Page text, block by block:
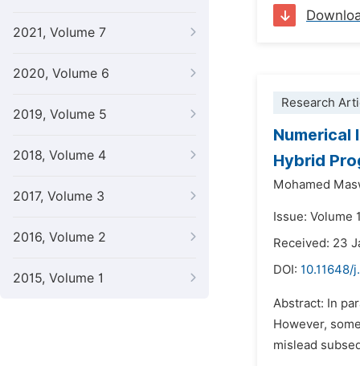
2021, Volume 7
2020, Volume 6
2019, Volume 5
2018, Volume 4
2017, Volume 3
2016, Volume 2
2015, Volume 1
Research
Numerical
Hybrid
Mohamed
Issue: Volume
Received: 23
DOI: 10.11648/
Abstract: In
However,
mislead